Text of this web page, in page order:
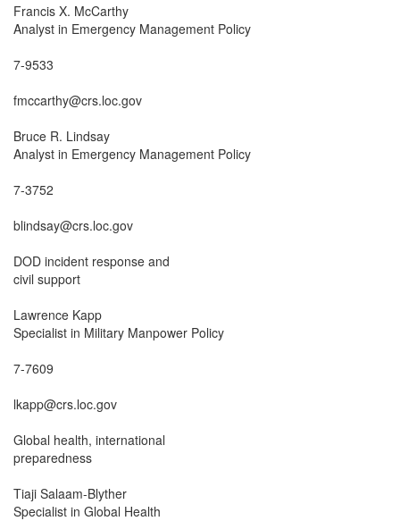
Francis X. McCarthy
Analyst in Emergency Management Policy
7-9533
fmccarthy@crs.loc.gov
Bruce R. Lindsay
Analyst in Emergency Management Policy
7-3752
blindsay@crs.loc.gov
DOD incident response and
civil support
Lawrence Kapp
Specialist in Military Manpower Policy
7-7609
lkapp@crs.loc.gov
Global health, international
preparedness
Tiaji Salaam-Blyther
Specialist in Global Health